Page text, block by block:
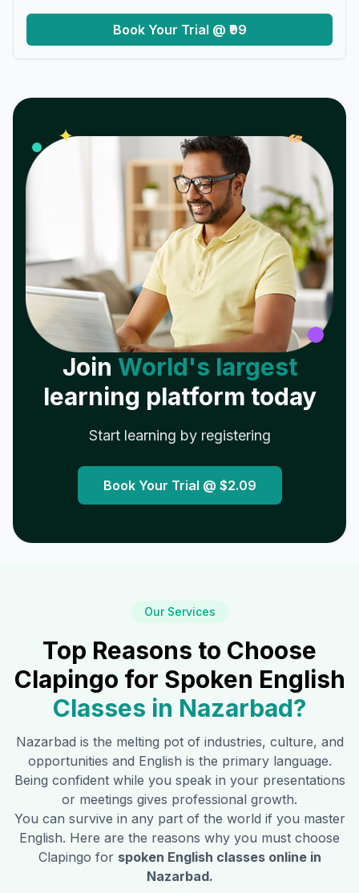
Book Your Trial @ ₹99
✦ 𝓌
Join World's largest
learning platform today
Start learning by registering
Book Your Trial @ $2.09
Our Services
Top Reasons to Choose
Clapingo for Spoken English
Classes in Nazarbad?
Nazarbad is the melting pot of industries, culture, and
opportunities and English is the primary language.
Being confident while you speak in your presentations
or meetings gives professional growth.
You can survive in any part of the world if you master
English. Here are the reasons why you must choose
Clapingo for spoken English classes online in
Nazarbad.